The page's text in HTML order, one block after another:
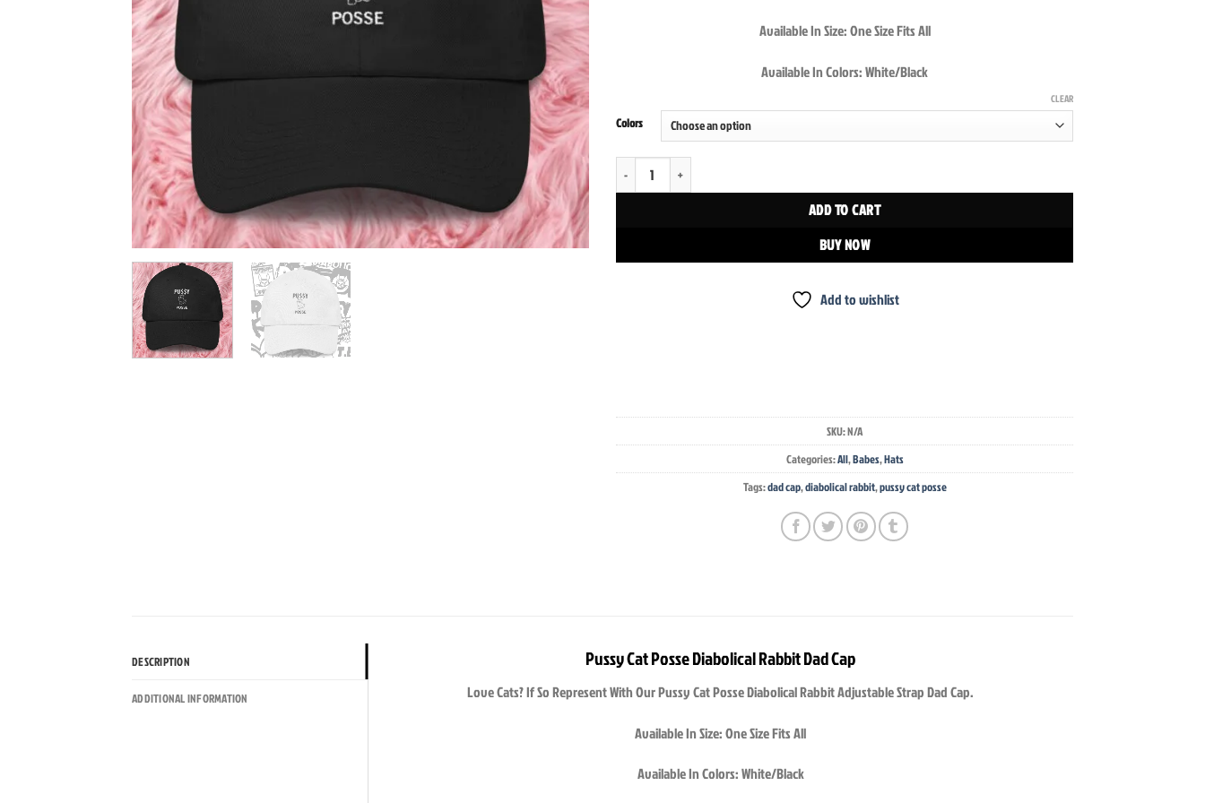
Available In Size: One Size Fits All
Available In Colors: White/Black
Colors
CLEAR
Pussy Cat Posse Diabolical Rabbit Dad Cap quantity
ADD TO CART
BUY NOW
Add to wishlist
SKU:N/A
Categories:All,Babes,Hats
Tags:dad cap,diabolical rabbit,pussy cat posse
DESCRIPTION
ADDITIONAL INFORMATION
Pussy Cat Posse Diabolical Rabbit Dad Cap
Love Cats? If So Represent With Our Pussy Cat Posse Diabolical Rabbit Adjustable Strap Dad Cap.
Available In Size: One Size Fits All
Available In Colors: White/Black